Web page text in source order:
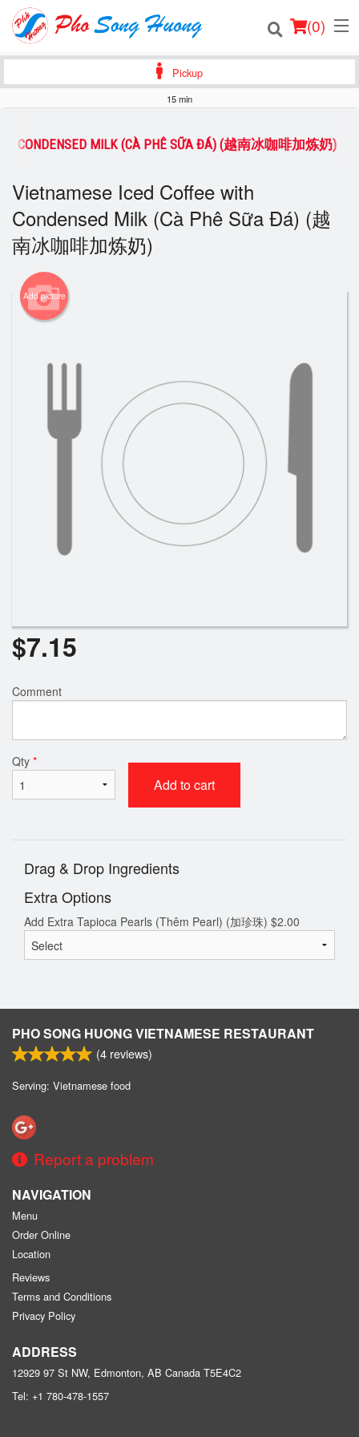
(0)
Login
Registration
Cart (0)
Pickup
15 min
CONDENSED MILK (CÀ PHÊ SỮA ĐÁ) (越南冰咖啡加炼奶)
Vietnamese Iced Coffee with
Condensed Milk (Cà Phê Sữa Đá) (越
南冰咖啡加炼奶)
Add picture
$7.15
Comment
Qty *
Add to cart
Drag & Drop Ingredients
Extra Options
Add Extra Tapioca Pearls (Thêm Pearl) (加珍珠) $2.00
PHO SONG HUONG VIETNAMESE RESTAURANT
(4 reviews)
Serving: Vietnamese food
Report a problem
NAVIGATION
Menu
Order Online
Location
Reviews
Terms and Conditions
Privacy Policy
ADDRESS
12929 97 St NW, Edmonton, AB Canada T5E4C2
Tel: +1 780-478-1557